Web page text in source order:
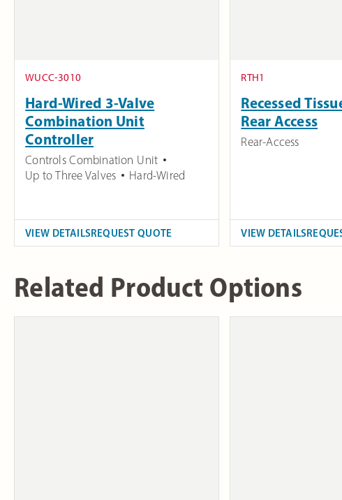
WUCC-3010
Hard-Wired 3-Valve
Combination Unit
Controller
Controls Combination Unit
Up to Three Valves
Hard-Wired
VIEW DETAILSREQUEST QUOTE
RTH1
Recessed
Rear Access
Rear-Access
VIEW DETAILS
Related Product Options